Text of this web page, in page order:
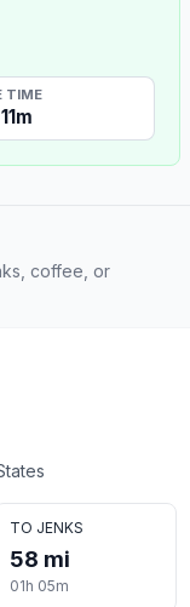
TIME
coffee, or
TO JENKS
58 mi
01h 05m